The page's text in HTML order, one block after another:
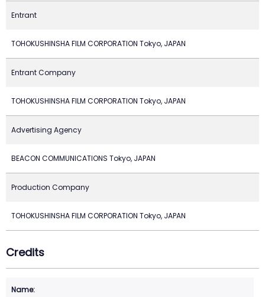
Entrant
TOHOKUSHINSHA FILM CORPORATION Tokyo, JAPAN
Entrant Company
TOHOKUSHINSHA FILM CORPORATION Tokyo, JAPAN
Advertising Agency
BEACON COMMUNICATIONS Tokyo, JAPAN
Production Company
TOHOKUSHINSHA FILM CORPORATION Tokyo, JAPAN
Credits